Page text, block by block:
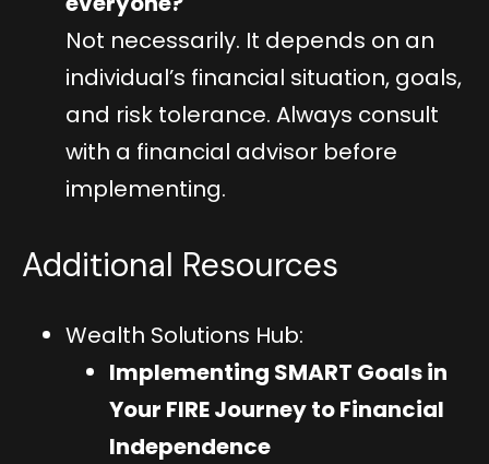
Not necessarily. It depends on an
individual’s financial situation, goals,
and risk tolerance. Always consult
with a financial advisor before
implementing.
Additional Resources
Wealth Solutions Hub:
Implementing SMART Goals in
Your FIRE Journey to Financial
Independence